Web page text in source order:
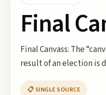
Final
Final Canvass: The
result of an election is
📋 SINGLE SOURCE